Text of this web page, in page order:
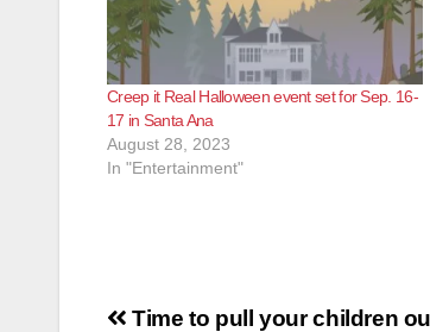
Creep it Real Halloween event set for Sep. 16-
17 in Santa Ana
August 28, 2023
In "Entertainment"
Post
Time to pull your children